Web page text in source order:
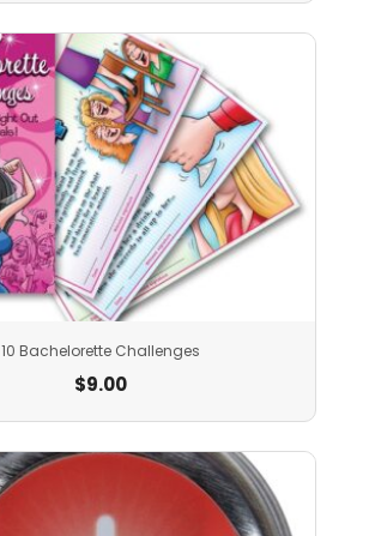
10 Bachelorette Challenges
$9.00